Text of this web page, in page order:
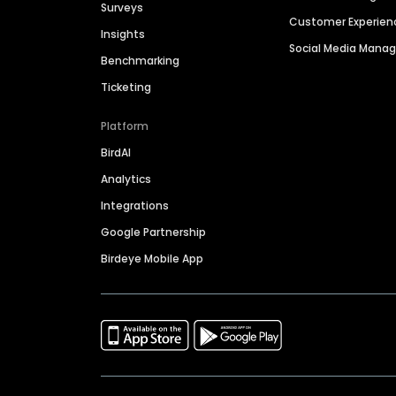
Surveys
Insights
Benchmarking
Ticketing
Platform
BirdAI
Analytics
Integrations
Google Partnership
Birdeye Mobile App
Customer
Social Media